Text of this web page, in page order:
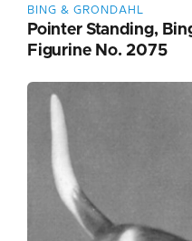
BING & GRONDAHL
Pointer Standing,
Figurine No. 2075